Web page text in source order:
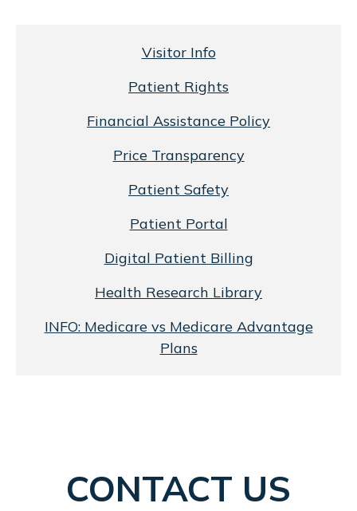
Visitor Info
Patient Rights
Financial Assistance Policy
Price Transparency
Patient Safety
Patient Portal
Digital Patient Billing
Health Research Library
INFO: Medicare vs Medicare Advantage
Plans
CONTACT US